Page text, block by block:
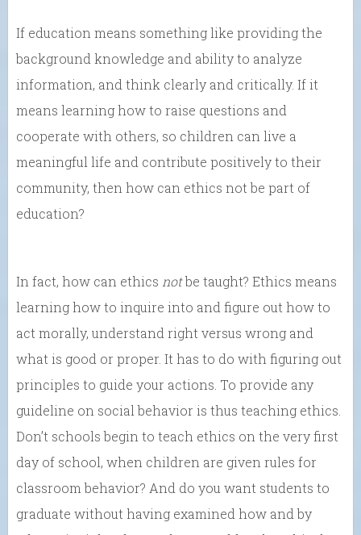
If education means something like providing the
background knowledge and ability to analyze
information, and think clearly and critically. If it
means learning how to raise questions and
cooperate with others, so children can live a
meaningful life and contribute positively to their
community, then how can ethics not be part of
education?
In fact, how can ethics notbe taught? Ethics means
learning how to inquire into and figure out how to
act morally, understand right versus wrong and
what is good or proper. It has to do with figuring out
principles to guide your actions. To provide any
guideline on social behavior is thus teaching ethics.
Don’t schools begin to teach ethics on the very first
day of school, when children are given rules for
classroom behavior? And do you want students to
graduate without having examined how and by